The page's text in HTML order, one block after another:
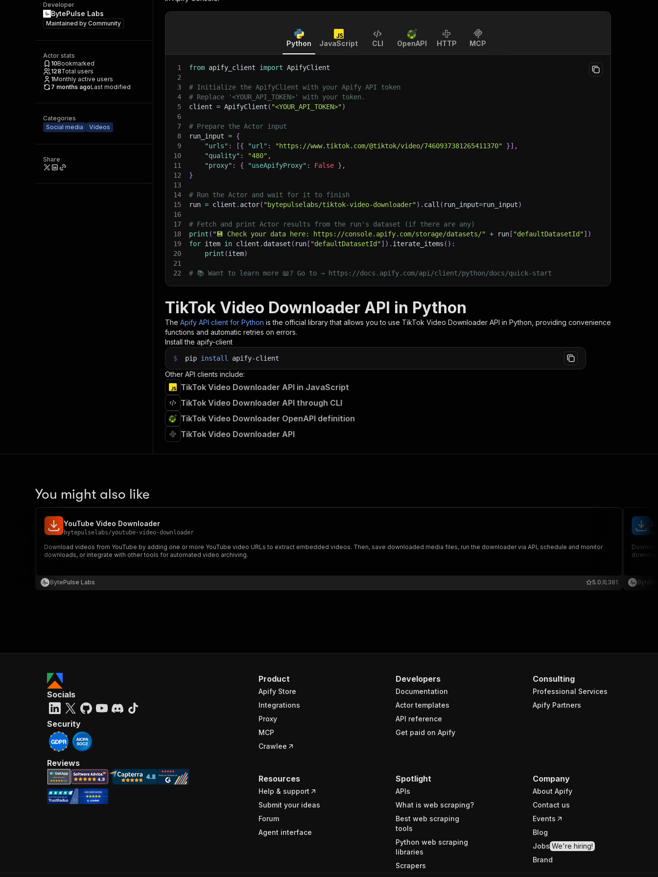
Developer
BytePulse Labs
Maintained by Community
Actor stats
10Bookmarked
128Total users
1Monthly active users
7 months agoLast modified
Categories
Social media
Videos
Share
Python JavaScript CLI OpenAPI HTTP MCP
1 from apify_client import ApifyClient
2
3
# Initialize the ApifyClient with your Apify API token
4
# Replace '<YOUR_API_TOKEN>' with your token.
5
client = ApifyClient ( "<YOUR_API_TOKEN>")
6
7
# Prepare the Actor input
8
run_input = {
9
"urls" : [{ "url" : "https://www.tiktok.com/@tiktok/video/7460937381265411370" }] ,
10
"quality" : "480" ,
11
"proxy" : { "useApifyProxy" : False } ,
12
}
13
14
# Run the Actor and wait for it to finish
15
run = client . actor( "bytepulselabs/tiktok-video-downloader") . call ( run_input=run_input)
16
17
# Fetch and print Actor results from the run's dataset (if there are any)
18
print ( "💾 Check your data here: https://console.apify.com/storage/datasets/" + run [ "defaultDatasetId"] )
19
for item in client . dataset ( run [ "defaultDatasetId"] ) . iterate_items ( ) :
20
print (item)
21
22
# 📚 Want to learn more 📖? Go to → https://docs.apify.com/api/client/python/docs/quick-start
TikTok Video Downloader API in Python
The Apify API client for Python is the official library that allows you to use TikTok Video Downloader API in Python, providing convenience
functions and automatic retries on errors.
Install the apify-client
$ pip install apify-client
Other API clients include:
TikTok Video Downloader API in JavaScript
TikTok Video Downloader API through CLI
TikTok Video Downloader OpenAPI definition
TikTok Video Downloader API
You might also like
YouTube Video Downloader
bytepulselabs/youtube-video-downloader
Download videos from YouTube by adding one or more YouTube video URLs to extract embedded videos. Then, save downloaded media files, run the downloader via API, schedule and monitor
downloads, or integrate with other tools for automated video archiving.
BytePulse Labs 381
5.0
Product
Apify Store
Integrations
Proxy
MCP
Crawlee
Developers
Documentation
Actor templates
API reference
Get paid on Apify
Consulting
Professional Services
Apify Partners
Resources
Help & support
Submit your ideas
Forum
Agent interface
Spotlight
APIs
What is web scraping?
Best web scraping
tools
Python web scraping
libraries
Scrapers
Company
About Apify
Contact us
Events
Blog
Jobs We're hiring!
Brand
Socials
Security
Reviews